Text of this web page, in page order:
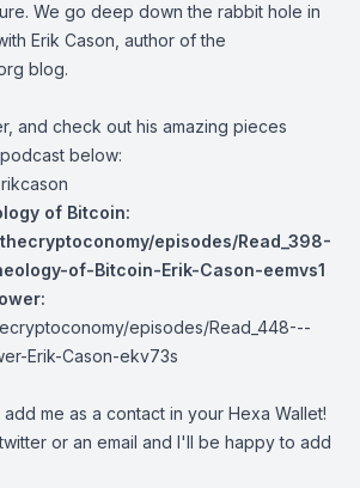
We go deep down the rabbit hole in
Erik Cason , author of the
blog.
and check out his amazing pieces
below:
of Bitcoin:
episodes/Read_398-
of-Bitcoin-Erik-Cason-eemvs1
episodes/Read_448---
Erik-Cason-ekv73s
me as a contact in your Hexa Wallet!
or an email and I'll be happy to add